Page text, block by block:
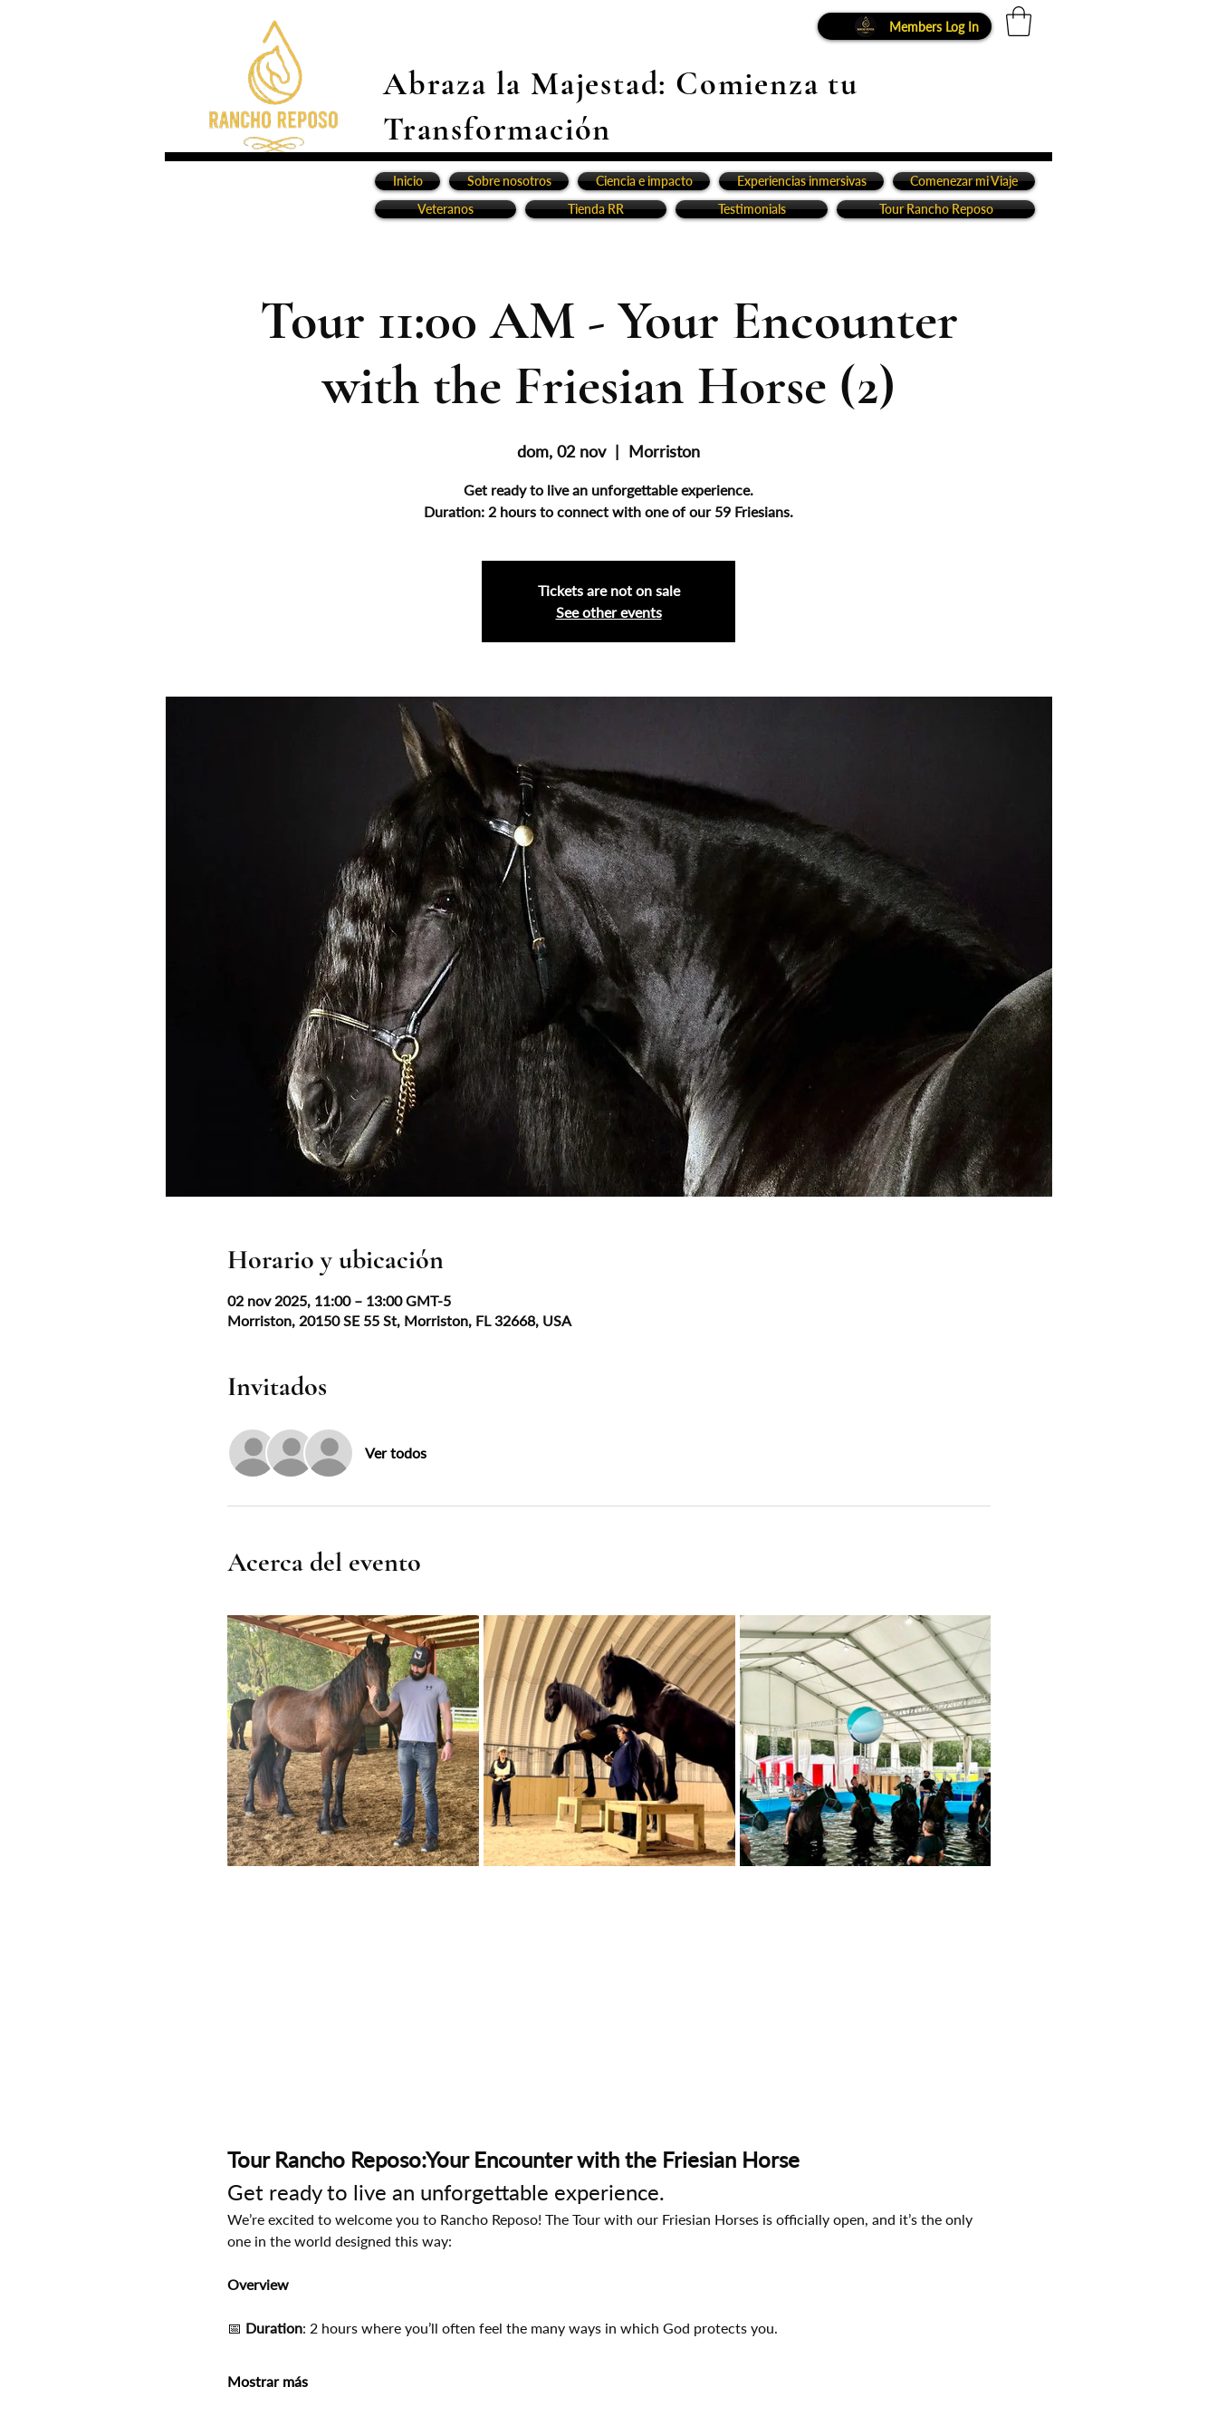
Abraza la Majestad: Comienza tu
Transformación
Members Log In
Inicio Sobre nosotros Ciencia e impacto Experiencias inmersivas
Comenezar mi Viaje
Veteranos
Tienda RR Testimonials Tour Rancho Reposo
Tour 11:00 AM - Your Encounter
with the Friesian Horse (2)
dom, 02 nov
  |
Morriston
Get ready to live an unforgettable experience.
Duration: 2 hours to connect with one of our 59 Friesians.
Tickets are not on sale
See other events
Horario y ubicación
02 nov 2025, 11:00 – 13:00 GMT-5
Morriston, 20150 SE 55 St, Morriston, FL 32668, USA
Invitados
Ver todos
Acerca del evento
Tour Rancho Reposo:Your Encounter with the Friesian Horse
Get ready to live an unforgettable experience.
We’re excited to welcome you to Rancho Reposo! The Tour with our Friesian Horses is officially open, and it’s the only
one in the world designed this way:
Overview
📅 Duration: 2 hours where you’ll often feel the many ways in which God protects you.
Mostrar más